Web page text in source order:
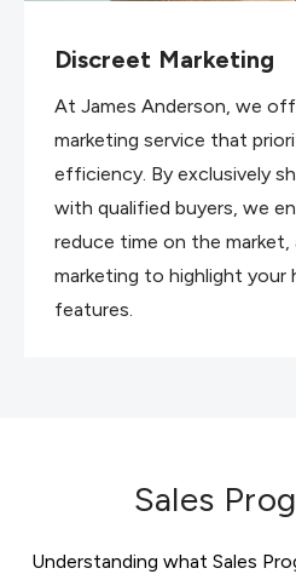
Discreet Marketing
At James Anderson, we
marketing service that
efficiency. By exclusively
with qualified buyers, we
reduce time on the market,
marketing to highlight your
features.
Sales
Understanding what Sales